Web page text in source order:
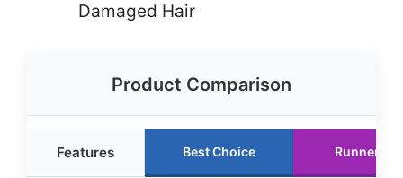
Damaged Hair
Product Comparison
Features Best Choice Runner Up